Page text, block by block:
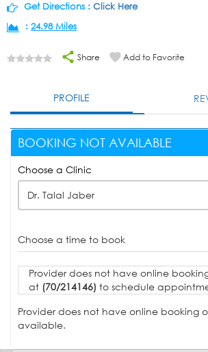
Get Directions : Click Here
: 24.98 Miles
Share Add to Favorite
PROFILE
BOOKING NOT AVAILABLE
Choose a Clinic
Dr. Talal Jaber
Choose a time to book
Provider does not have online
at (70/214146) to schedule
Provider does not have online booking
available.